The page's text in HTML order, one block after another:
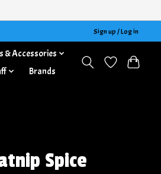
Sign up / Log in
& Accessories
Brands
Spice